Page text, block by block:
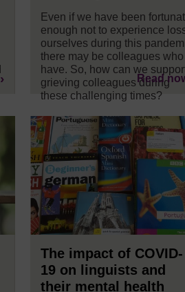
Even if we have been
enough not to experience
ourselves during this
there may be colleagues who
have. So, how can we
grieving colleagues during
these challenging times?
Read
The impact of COVID-
19 on linguists and
their mental health